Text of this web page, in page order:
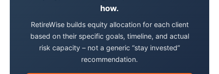
how.
RetireWise builds equity allocation for each client
based on their specific goals, timeline, and actual
risk capacity – not a generic “stay invested”
recommendation.